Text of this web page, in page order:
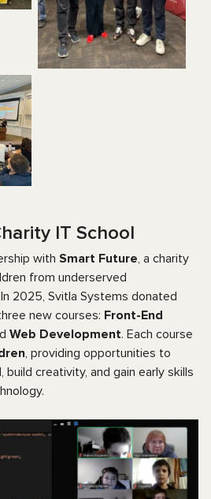
IT School
with Smart Future, a charity
from underserved
2025, Svitla Systems donated
new courses: Front-End
Web Development. Each course
, providing opportunities to
creativity, and gain early skills